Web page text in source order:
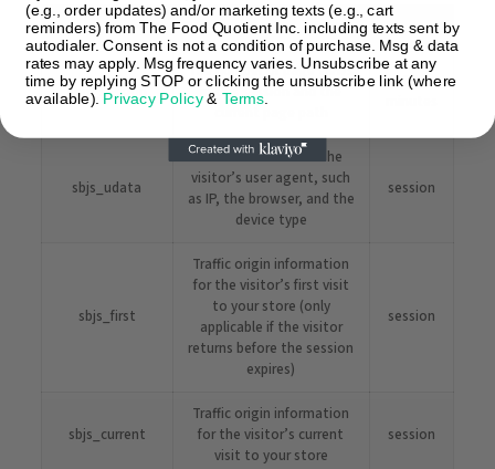
Name Description Duration
sbjs_session
The number of page views
in this session and the
30
sbjs_udata
Information about the
visitor’s user agent, such
as IP, the browser, and the
device type
session
sbjs_first
Traffic origin information
for the visitor’s first visit
to your store (only
applicable if the visitor
returns before the session
expires)
session
sbjs_current
Traffic origin information
for the visitor’s current
visit to your store
session
(e.g., order updates) and/or marketing texts (e.g., cart
reminders) from The Food Quotient Inc. including texts sent by
autodialer. Consent is not a condition of purchase. Msg & data
rates may apply. Msg frequency varies. Unsubscribe at any
time by replying STOP or clicking the unsubscribe link (where
available). Privacy Policy& Terms